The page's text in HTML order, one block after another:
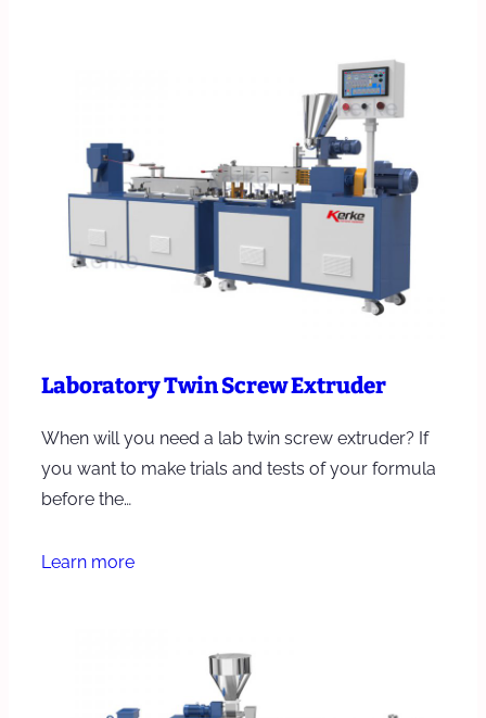
Laboratory Twin Screw Extruder
When will you need a lab twin screw extruder? If
you want to make trials and tests of your formula
before the…
Learn more